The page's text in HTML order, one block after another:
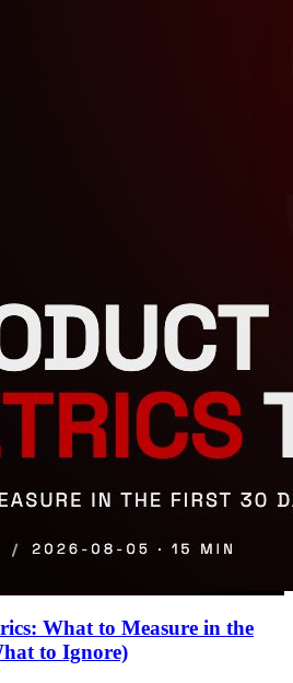
What to Measure in the
to Ignore)